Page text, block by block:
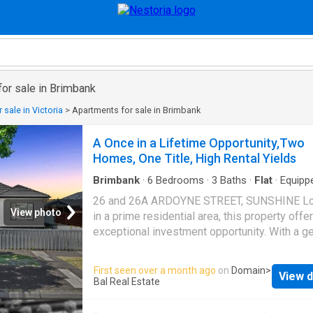
sale in Brimbank
sale in Victoria > Apartments for sale in Brimbank
View photo
A Once in a Lifetime Opportunity,Two
Homes, One Title, High Rental Yields
Brimbank · 6 Bedrooms · 3 Baths · Flat ·
26 and 26A ARDOYNE STREET, SUNSHINE
in a prime residential area, this property
exceptional investment opportunity. With a
townhouses Conveniently situated in a highly
sought-after location, this charming
presents an outstanding opportunity for
First seen over a month ago on Domain>
Bal Real Estate
View